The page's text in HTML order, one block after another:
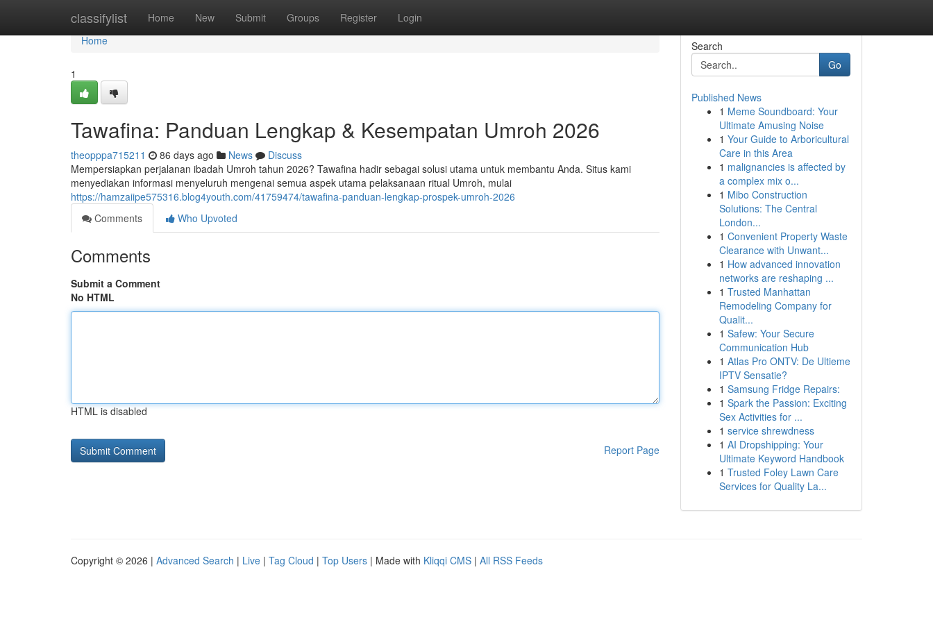
classifylist Home New Submit Groups Register Login
Home
Home
1
Tawafina: Panduan Lengkap & Kesempatan Umroh 2026
theopppa715211 86 days ago News
Discuss
Mempersiapkan perjalanan ibadah Umroh tahun 2026? Tawafina hadir sebagai solusi utama untuk membantu Anda. Situs kami
menyediakan informasi menyeluruh mengenai semua aspek utama pelaksanaan ritual Umroh, mulai
https://hamzaiipe575316.blog4youth.com/41759474/tawafina-panduan-lengkap-prospek-umroh-2026
Comments
Who Upvoted
Comments
Submit a Comment
No HTML
HTML is disabled
Report Page
Search
Go
Published News
1 Meme Soundboard: Your
Ultimate Amusing Noise
1 Your Guide to Arboricultural
Care in this Area
1 malignancies is affected by
a complex mix o...
1 Mibo Construction
Solutions: The Central
London...
1 Convenient Property Waste
Clearance with Unwant...
1 How advanced innovation
networks are reshaping ...
1 Trusted Manhattan
Remodeling Company for
Qualit...
1 Safew: Your Secure
Communication Hub
1 Atlas Pro ONTV: De Ultieme
IPTV Sensatie?
1 Samsung Fridge Repairs:
1 Spark the Passion: Exciting
Sex Activities for ...
1 service shrewdness
1 AI Dropshipping: Your
Ultimate Keyword Handbook
1 Trusted Foley Lawn Care
Services for Quality La...
Copyright © 2026 | Advanced Search | Live | Tag Cloud | Top Users | Made with Kliqqi CMS | All RSS Feeds